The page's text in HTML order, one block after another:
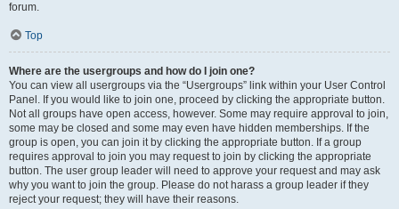
forum.
Top
Where are the usergroups and how do I join one?
You can view all usergroups via the “Usergroups” link within your User Control
Panel. If you would like to join one, proceed by clicking the appropriate button.
Not all groups have open access, however. Some may require approval to join,
some may be closed and some may even have hidden memberships. If the
group is open, you can join it by clicking the appropriate button. If a group
requires approval to join you may request to join by clicking the appropriate
button. The user group leader will need to approve your request and may ask
why you want to join the group. Please do not harass a group leader if they
reject your request; they will have their reasons.